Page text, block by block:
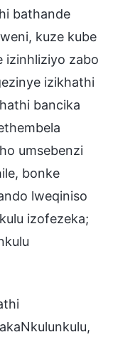
bathande
kuze kube
izinhliziyo zabo
izikhathi
bancika
umsebenzi
bonke
lweqiniso
izofezeka;